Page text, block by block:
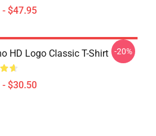
$47.95
HD Logo Classic T-Shirt
$30.50
-20%